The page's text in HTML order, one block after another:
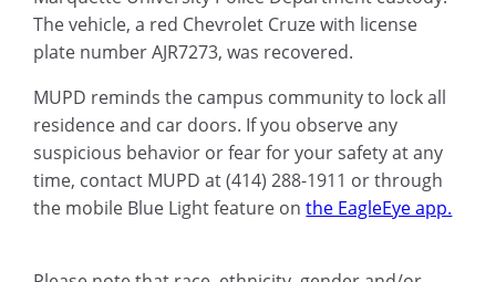
The vehicle, a red Chevrolet Cruze with license
plate number AJR7273, was recovered.
MUPD reminds the campus community to lock all
residence and car doors. If you observe any
suspicious behavior or fear for your safety at any
time, contact MUPD at (414) 288-1911 or through
the mobile Blue Light feature onthe EagleEye app.